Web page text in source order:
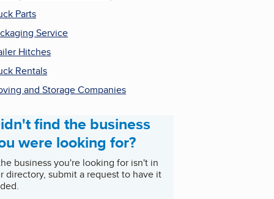
Parts
Service
Hitches
Rentals
and Storage Companies
find the business
were looking for?
business you're looking for isn't in
directory, submit a request to have it